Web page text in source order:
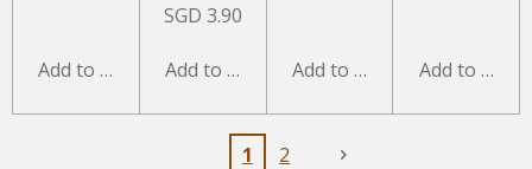
Add to cart
SGD 3.90
Add to cart Add to cart Add to cart
1 2